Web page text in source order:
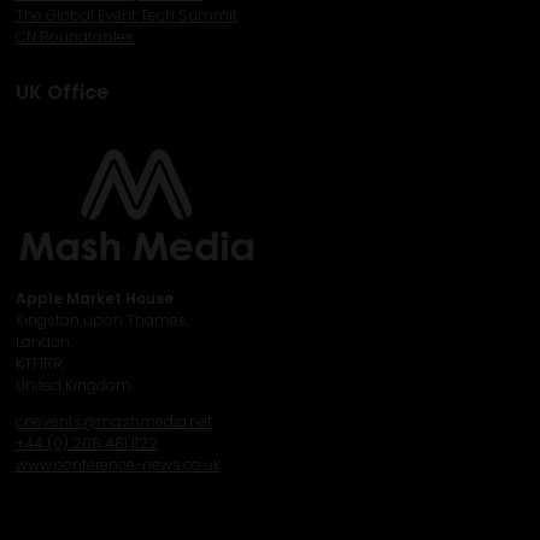
The Global Event Tech Summit
CN Roundtables
UK Office
Apple Market House
Kingston upon Thames,
KT1 1RR,
United Kingdom
cnevents@mashmedia.net
+44 (0) 208 481 1122
www.conference-news.co.uk